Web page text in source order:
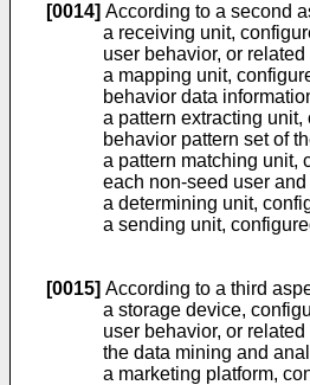
[0014] According to a second
a receiving unit,
user behavior, or
a mapping unit,
behavior data
a pattern extracting
behavior pattern set of
a pattern matching unit,
each non-seed user
a determining unit,
a sending unit,
[0015] According to a third
a storage device,
user behavior, or
the data mining and
a marketing platform,